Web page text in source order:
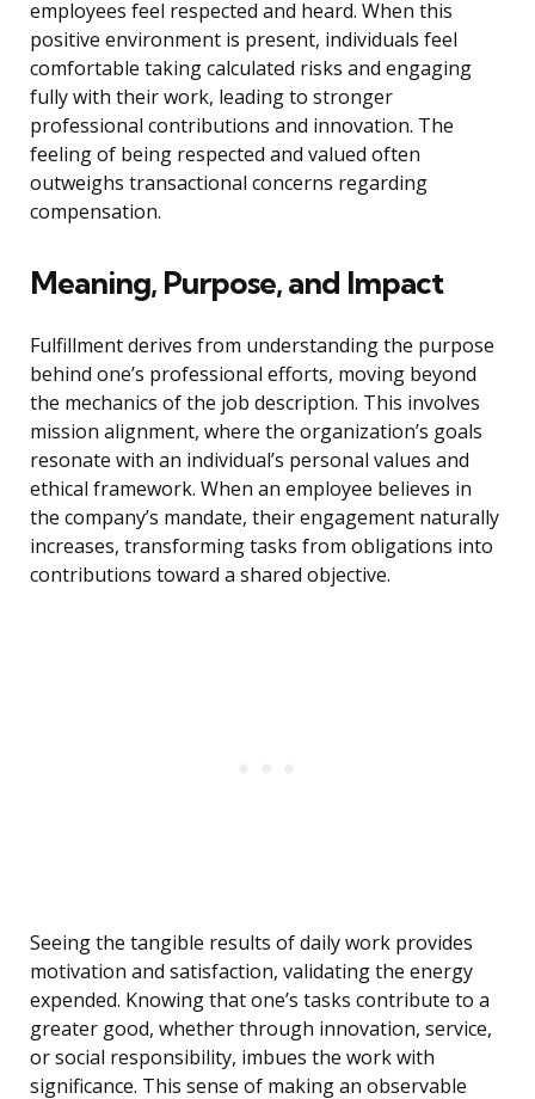
employees feel respected and heard. When this
positive environment is present, individuals feel
comfortable taking calculated risks and engaging
fully with their work, leading to stronger
professional contributions and innovation. The
feeling of being respected and valued often
outweighs transactional concerns regarding
compensation.
Meaning, Purpose, and Impact
Fulfillment derives from understanding the purpose
behind one’s professional efforts, moving beyond
the mechanics of the job description. This involves
mission alignment, where the organization’s goals
resonate with an individual’s personal values and
ethical framework. When an employee believes in
the company’s mandate, their engagement naturally
increases, transforming tasks from obligations into
contributions toward a shared objective.
Seeing the tangible results of daily work provides
motivation and satisfaction, validating the energy
expended. Knowing that one’s tasks contribute to a
greater good, whether through innovation, service,
or social responsibility, imbues the work with
significance. This sense of making an observable